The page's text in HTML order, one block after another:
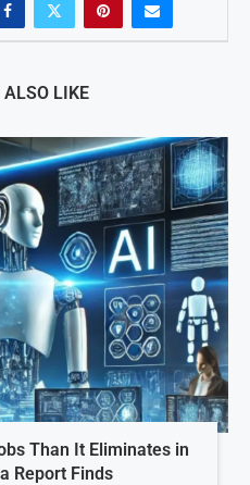
LIKE
Than It Eliminates in
Report Finds